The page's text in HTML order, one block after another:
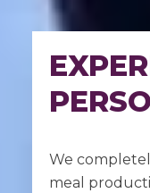
We
meal